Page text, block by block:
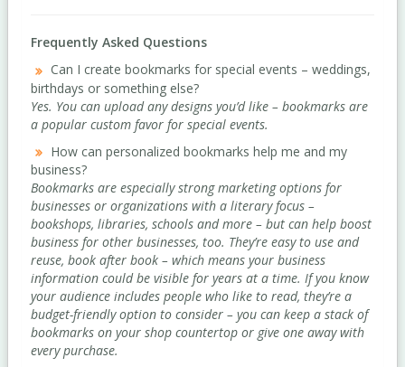
Frequently Asked Questions
Can I create bookmarks for special events – weddings,
birthdays or something else?
Yes. You can upload any designs you’d like – bookmarks are
a popular custom favor for special events.
How can personalized bookmarks help me and my
business?
Bookmarks are especially strong marketing options for
businesses or organizations with a literary focus –
bookshops, libraries, schools and more – but can help boost
business for other businesses, too. They’re easy to use and
reuse, book after book – which means your business
information could be visible for years at a time. If you know
your audience includes people who like to read, they’re a
budget-friendly option to consider – you can keep a stack of
bookmarks on your shop countertop or give one away with
every purchase.